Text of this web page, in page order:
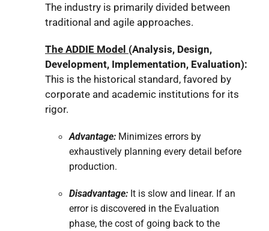
The industry is primarily divided between
traditional and agile approaches.
The ADDIE Model (Analysis, Design,
Development, Implementation, Evaluation):
This is the historical standard, favored by
corporate and academic institutions for its
rigor.
Advantage: Minimizes errors by
exhaustively planning every detail before
production.
Disadvantage: It is slow and linear. If an
error is discovered in the Evaluation
phase, the cost of going back to the